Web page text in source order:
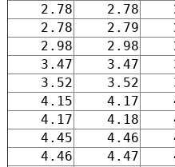
2.78
2.78
2.78
2.79
2.98
2.98
3.47
3.47
3.52
3.52
4.15
4.17
4.17
4.18
4.45
4.46
4.46
4.47